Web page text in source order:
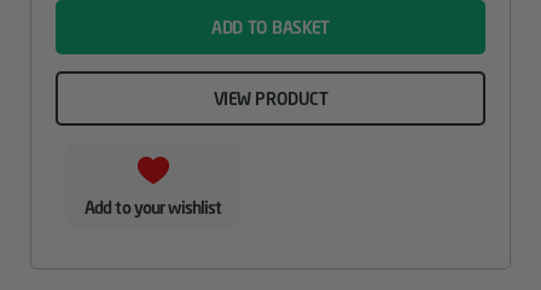
ADD TO BASKET
VIEW PRODUCT
Add to your wishlist